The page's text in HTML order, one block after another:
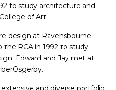
to study architecture and
of Art.
design at Ravensbourne
RCA in 1992 to study
Edward and Jay met at
and diverse portfolio